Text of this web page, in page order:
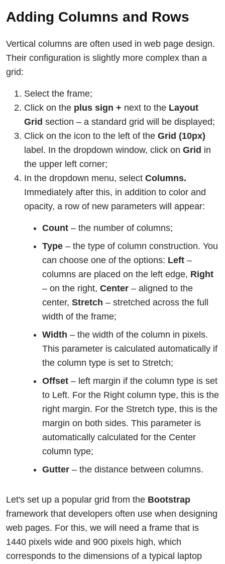
Adding Columns and Rows
Vertical columns are often used in web page design.
Their configuration is slightly more complex than a
grid:
Select the frame;
Click on the plus sign + next to the Layout
Grid section – a standard grid will be displayed;
Click on the icon to the left of the Grid (10px)
label. In the dropdown window, click on Grid in
the upper left corner;
In the dropdown menu, select Columns.
Immediately after this, in addition to color and
opacity, a row of new parameters will appear:
Count – the number of columns;
Type – the type of column construction. You
can choose one of the options: Left –
columns are placed on the left edge, Right
– on the right, Center – aligned to the
center, Stretch – stretched across the full
width of the frame;
Width – the width of the column in pixels.
This parameter is calculated automatically if
the column type is set to Stretch;
Offset – left margin if the column type is set
to Left. For the Right column type, this is the
right margin. For the Stretch type, this is the
margin on both sides. This parameter is
automatically calculated for the Center
column type;
Gutter – the distance between columns.
Let's set up a popular grid from the Bootstrap
framework that developers often use when designing
web pages. For this, we will need a frame that is
1440 pixels wide and 900 pixels high, which
corresponds to the dimensions of a typical laptop